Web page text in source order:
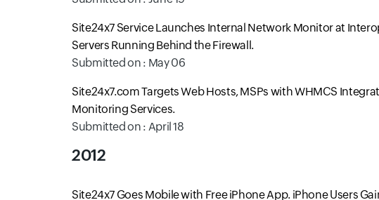
Site24x7 Service Launches Internal Network Monitor at
Servers Running Behind the Firewall.
Submitted on : May 06
Site24x7.com Targets Web Hosts, MSPs with WHMCS
Monitoring Services.
Submitted on : April 18
2012
Site24x7 Goes Mobile with Free iPhone App. iPhone Users